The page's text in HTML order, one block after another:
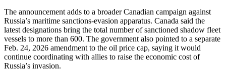
The announcement adds to a broader Canadian campaign against
Russia’s maritime sanctions-evasion apparatus. Canada said the
latest designations bring the total number of sanctioned shadow fleet
vessels to more than 600. The government also pointed to a separate
Feb. 24, 2026 amendment to the oil price cap, saying it would
continue coordinating with allies to raise the economic cost of
Russia’s invasion.